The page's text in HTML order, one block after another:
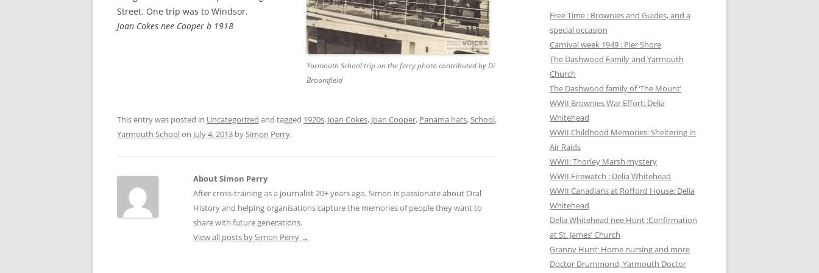
CHAPTER 7: HARBOUR
CHAPTER 8: THORLEY THE 2000S
Yarmouth School trip on the ferry photo contributed by Di
Broomfield
Street. One trip was to Windsor.
Joan Cokes nee Cooper b 1918
This entry was posted in Uncategorized and tagged 1920s, Joan Cokes, Joan Cooper, Panama hats,School,
Yarmouth Schoolon July 4, 2013 bySimon Perry.
About Simon Perry
After cross-training as a journalist 20+ years ago, Simon is passionate about Oral
History and helping organisations capture the memories of people they want to
share with future generations.
View all posts by Simon Perry →
Free Time : Brownies and Guides, and a
special occasion
Carnival week 1949 : Pier Shore
The Dashwood Family and Yarmouth
Church
The Dashwood family of ‘The Mount’
WWII Brownies War Effort: Delia
Whitehead
WWII Childhood Memories: Sheltering in
Air Raids
WWII: Thorley Marsh mystery
WWII Firewatch : Delia Whitehead
WWII Canadians at Rofford House: Delia
Whitehead
Delia Whitehead nee Hunt :Confirmation
at St. James’ Church
Granny Hunt: Home nursing and more
Doctor Drummond, Yarmouth Doctor